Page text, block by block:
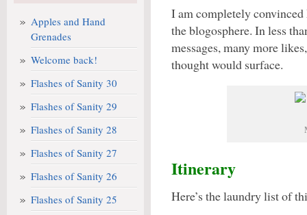
Apples and Hand
Grenades
Welcome back!
Flashes of Sanity 30
Flashes of Sanity 29
Flashes of Sanity 28
Flashes of Sanity 27
Flashes of Sanity 26
Flashes of Sanity 25
I am completely
the blogosphere. In less
messages, many more
thought would surface.
Itinerary
Here’s the laundry list of